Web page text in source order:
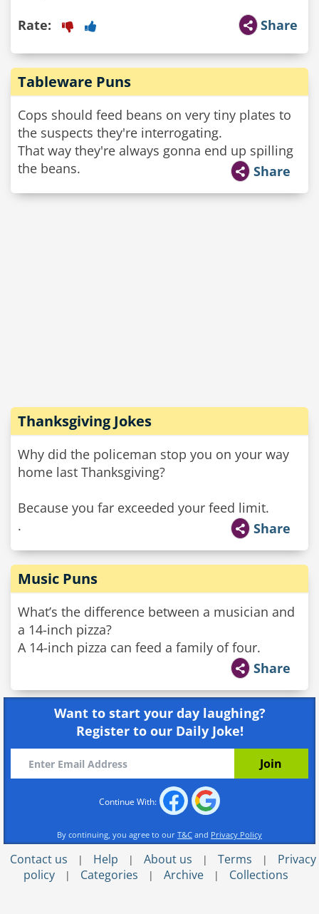
Share
Rate:
Tableware Puns
Cops should feed beans on very tiny plates to
the suspects they're interrogating.
That way they're always gonna end up spilling
the beans.
Share
Thanksgiving Jokes
Why did the policeman stop you on your way
home last Thanksgiving?
Because you far exceeded your feed limit.
.
Share
Music Puns
What’s the difference between a musician and
a 14-inch pizza?
A 14-inch pizza can feed a family of four.
Share
Want to start your day laughing?
Register to our Daily Joke!
Continue With:
By continuing, you agree to our T&C and Privacy Policy
Contact us | Help | About us | Terms |
Privacy
policy
| Categories | Archive | Collections